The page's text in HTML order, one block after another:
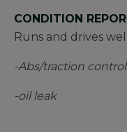
CONDITION
Runs and drives well
-Abs/traction
-oil leak